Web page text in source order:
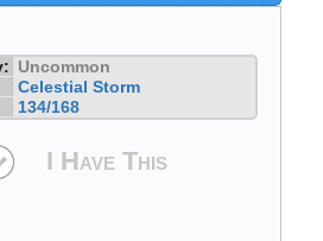
Uncommon
Celestial Storm
134/168
I Have This